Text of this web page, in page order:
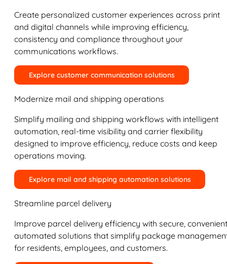
Create personalized customer experiences across print
and digital channels while improving efficiency,
consistency and compliance throughout your
communications workflows.
Explore customer communication solutions
Modernize mail and shipping operations
Simplify mailing and shipping workflows with intelligent
automation, real-time visibility and carrier flexibility
designed to improve efficiency, reduce costs and keep
operations moving.
Explore mail and shipping automation solutions
Streamline parcel delivery
Improve parcel delivery efficiency with secure,
automated solutions that simplify package
for residents, employees, and customers.